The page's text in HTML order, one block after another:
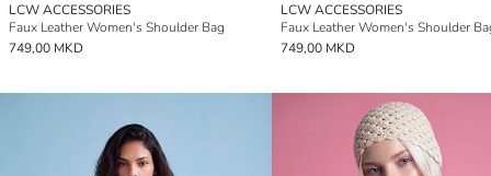
LCW ACCESSORIES
Faux Leather Women's Shoulder Bag
749,00 MKD
LCW ACCESSORIES
Faux Leather Women's Shoulder
749,00 MKD